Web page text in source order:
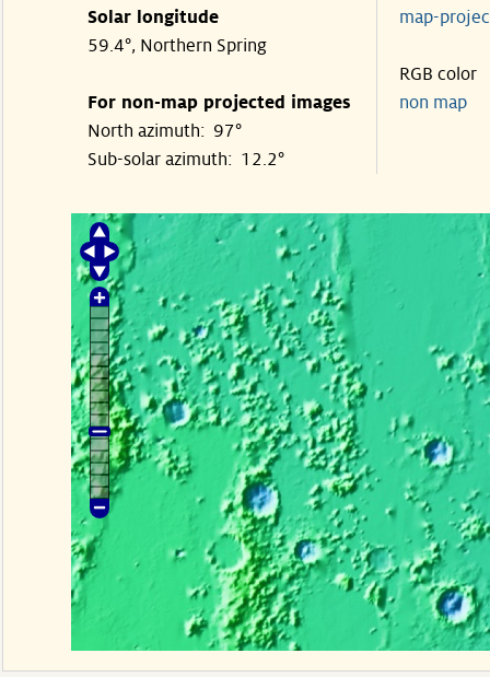
Solar longitude
59.4°, Northern Spring
For non-map projected images
North azimuth: 97°
Sub-solar azimuth: 12.2°
map-
RGB color
non